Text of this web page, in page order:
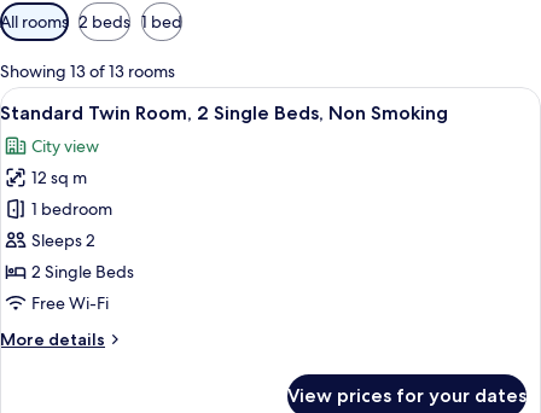
Available
filters
for
rooms
All rooms 2 beds 1 bed
Showing 13 of 13 rooms
View
all
photos
for
Standard
Twin
Room,
2
Beds,
A hotel room with two beds, a desk
5
Standard Twin Room, 2 Single Beds, Non Smoking
City view
12 sq m
1 bedroom
Sleeps 2
2 Single Beds
Free Wi-Fi
More details
More
View prices for your dates